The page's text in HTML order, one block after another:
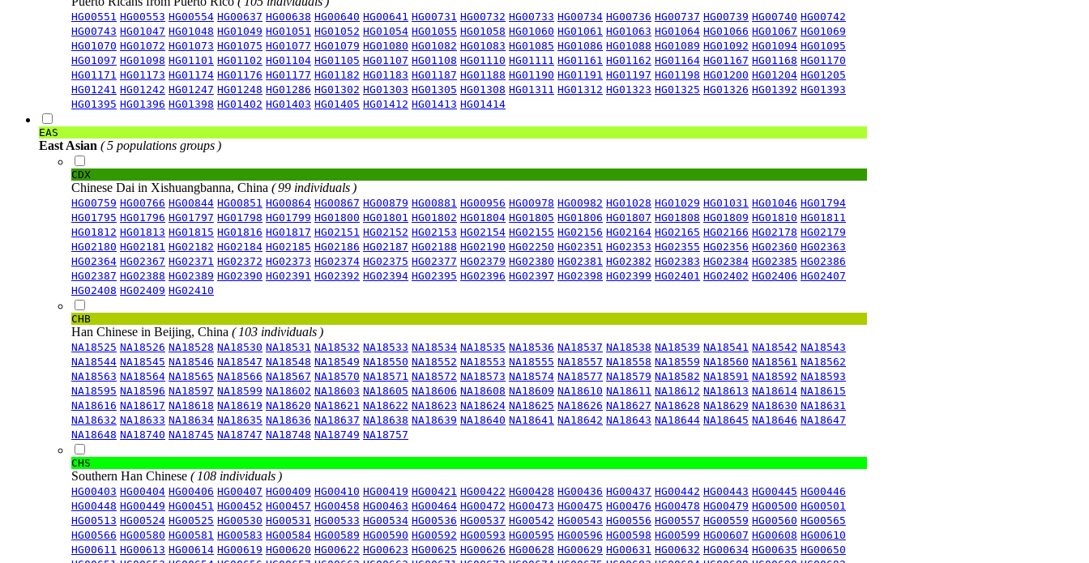
HG00551 HG00553 HG00554 HG00637 HG00638 HG00640 HG00641 HG00731 HG00732 HG00733 HG00734 HG00736 HG00737 HG00739 HG00740 HG00742
HG00743 HG01047 HG01048 HG01049 HG01051 HG01052 HG01054 HG01055 HG01058 HG01060 HG01061 HG01063 HG01064 HG01066 HG01067 HG01069
HG01070 HG01072 HG01073 HG01075 HG01077 HG01079 HG01080 HG01082 HG01083 HG01085 HG01086 HG01088 HG01089 HG01092 HG01094 HG01095
HG01097 HG01098 HG01101 HG01102 HG01104 HG01105 HG01107 HG01108 HG01110 HG01111 HG01161 HG01162 HG01164 HG01167 HG01168 HG01170
HG01171 HG01173 HG01174 HG01176 HG01177 HG01182 HG01183 HG01187 HG01188 HG01190 HG01191 HG01197 HG01198 HG01200 HG01204 HG01205
HG01241 HG01242 HG01247 HG01248 HG01286 HG01302 HG01303 HG01305 HG01308 HG01311 HG01312 HG01323 HG01325 HG01326 HG01392 HG01393
HG01395 HG01396 HG01398 HG01402 HG01403 HG01405 HG01412 HG01413 HG01414
EAS
East Asian ( 5 populations groups )
CDX
Chinese Dai in Xishuangbanna, China ( 99 individuals )
HG00759 HG00766 HG00844 HG00851 HG00864 HG00867 HG00879 HG00881 HG00956 HG00978 HG00982 HG01028 HG01029 HG01031 HG01046 HG01794
HG01795 HG01796 HG01797 HG01798 HG01799 HG01800 HG01801 HG01802 HG01804 HG01805 HG01806 HG01807 HG01808 HG01809 HG01810 HG01811
HG01812 HG01813 HG01815 HG01816 HG01817 HG02151 HG02152 HG02153 HG02154 HG02155 HG02156 HG02164 HG02165 HG02166 HG02178 HG02179
HG02180 HG02181 HG02182 HG02184 HG02185 HG02186 HG02187 HG02188 HG02190 HG02250 HG02351 HG02353 HG02355 HG02356 HG02360 HG02363
HG02364 HG02367 HG02371 HG02372 HG02373 HG02374 HG02375 HG02377 HG02379 HG02380 HG02381 HG02382 HG02383 HG02384 HG02385 HG02386
HG02387 HG02388 HG02389 HG02390 HG02391 HG02392 HG02394 HG02395 HG02396 HG02397 HG02398 HG02399 HG02401 HG02402 HG02406 HG02407
HG02408 HG02409 HG02410
CHB
Han Chinese in Beijing, China ( 103 individuals )
NA18525 NA18526 NA18528 NA18530 NA18531 NA18532 NA18533 NA18534 NA18535 NA18536 NA18537 NA18538 NA18539 NA18541 NA18542 NA18543
NA18544 NA18545 NA18546 NA18547 NA18548 NA18549 NA18550 NA18552 NA18553 NA18555 NA18557 NA18558 NA18559 NA18560 NA18561 NA18562
NA18563 NA18564 NA18565 NA18566 NA18567 NA18570 NA18571 NA18572 NA18573 NA18574 NA18577 NA18579 NA18582 NA18591 NA18592 NA18593
NA18595 NA18596 NA18597 NA18599 NA18602 NA18603 NA18605 NA18606 NA18608 NA18609 NA18610 NA18611 NA18612 NA18613 NA18614 NA18615
NA18616 NA18617 NA18618 NA18619 NA18620 NA18621 NA18622 NA18623 NA18624 NA18625 NA18626 NA18627 NA18628 NA18629 NA18630 NA18631
NA18632 NA18633 NA18634 NA18635 NA18636 NA18637 NA18638 NA18639 NA18640 NA18641 NA18642 NA18643 NA18644 NA18645 NA18646 NA18647
NA18648 NA18740 NA18745 NA18747 NA18748 NA18749 NA18757
CHS
Southern Han Chinese ( 108 individuals )
HG00403 HG00404 HG00406 HG00407 HG00409 HG00410 HG00419 HG00421 HG00422 HG00428 HG00436 HG00437 HG00442 HG00443 HG00445 HG00446
HG00448 HG00449 HG00451 HG00452 HG00457 HG00458 HG00463 HG00464 HG00472 HG00473 HG00475 HG00476 HG00478 HG00479 HG00500 HG00501
HG00513 HG00524 HG00525 HG00530 HG00531 HG00533 HG00534 HG00536 HG00537 HG00542 HG00543 HG00556 HG00557 HG00559 HG00560 HG00565
HG00566 HG00580 HG00581 HG00583 HG00584 HG00589 HG00590 HG00592 HG00593 HG00595 HG00596 HG00598 HG00599 HG00607 HG00608 HG00610
HG00611 HG00613 HG00614 HG00619 HG00620 HG00622 HG00623 HG00625 HG00626 HG00628 HG00629 HG00631 HG00632 HG00634 HG00635 HG00650